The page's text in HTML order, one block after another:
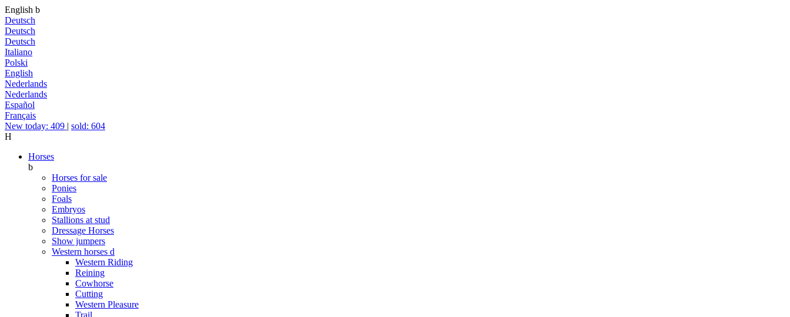
English b
Deutsch
Deutsch
Deutsch
Italiano
Polski
English
Nederlands
Nederlands
Español
Français
New today: 409 | sold: 604
H
Horses
b
Horses for sale
Ponies
Foals
Embryos
Stallions at stud
Dressage Horses
Show jumpers
Western horses d
Western Riding
Reining
Cowhorse
Cutting
Western Pleasure
Trail